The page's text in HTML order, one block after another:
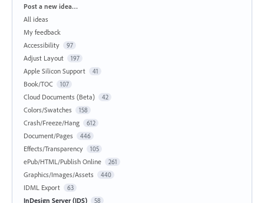
Categories
Post a new idea…
All ideas
My feedback
Accessibility
97
Adjust Layout 197
Apple Silicon Support 41
Book/TOC 107
Cloud Documents (Beta) 42
Colors/Swatches 158
Crash/Freeze/Hang 612
Document/Pages 446
Effects/Transparency 105
ePub/HTML/Publish Online 261
Graphics/Images/Assets 440
IDML Export 63
InDesign Server (IDS) 58